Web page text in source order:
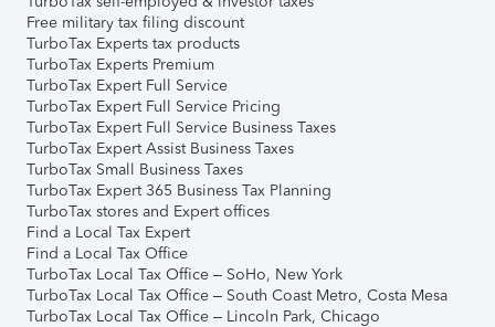
Free military tax filing discount
TurboTax Experts tax products
TurboTax Experts Premium
TurboTax Expert Full Service
TurboTax Expert Full Service Pricing
TurboTax Expert Full Service Business Taxes
TurboTax Expert Assist Business Taxes
TurboTax Small Business Taxes
TurboTax Expert 365 Business Tax Planning
TurboTax stores and Expert offices
Find a Local Tax Expert
Find a Local Tax Office
TurboTax Local Tax Office – SoHo, New York
TurboTax Local Tax Office – South Coast Metro, Costa Mesa
TurboTax Local Tax Office – Lincoln Park, Chicago